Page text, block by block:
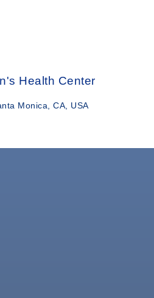
Health Center
Monica, CA, USA